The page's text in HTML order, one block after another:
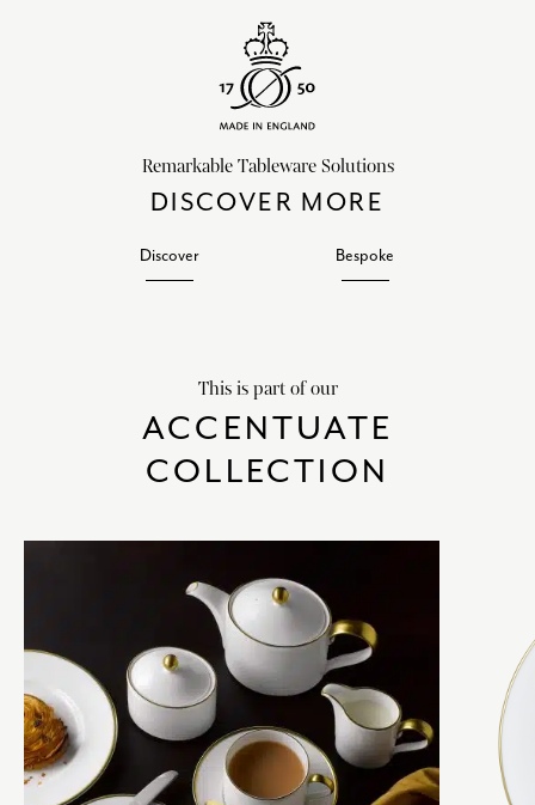
Remarkable Tableware Solutions
DISCOVER MORE
Discover Bespoke
This is part of our
ACCENTUATE
COLLECTION